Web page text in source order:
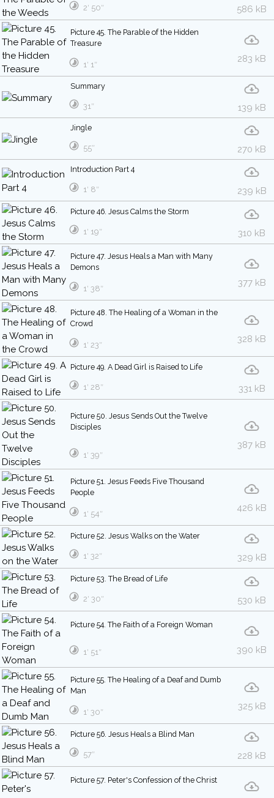
586 kB
2′ 50″
Picture 45. The Parable of the Hidden
Treasure
283 kB
1′ 1″
Summary
139 kB
31″
Jingle
270 kB
55″
Introduction Part 4
239 kB
1′ 8″
Picture 46. Jesus Calms the Storm
310 kB
1′ 19″
Picture 47. Jesus Heals a Man with Many
Demons
377 kB
1′ 38″
Picture 48. The Healing of a Woman in the
Crowd
328 kB
1′ 23″
Picture 49. A Dead Girl is Raised to Life
331 kB
1′ 28″
Picture 50. Jesus Sends Out the Twelve
Disciples
387 kB
1′ 39″
Picture 51. Jesus Feeds Five Thousand
People
426 kB
1′ 54″
Picture 52. Jesus Walks on the Water
329 kB
1′ 32″
Picture 53. The Bread of Life
530 kB
2′ 30″
Picture 54. The Faith of a Foreign Woman
390 kB
1′ 51″
Picture 55. The Healing of a Deaf and Dumb
Man
325 kB
1′ 30″
Picture 56. Jesus Heals a Blind Man
228 kB
57″
Picture 57. Peter's Confession of the Christ